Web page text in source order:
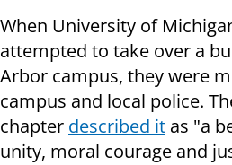
When University of
attempted to take over a
Arbor campus, they were
campus and local police.
chapter described it as "a
unity, moral courage and